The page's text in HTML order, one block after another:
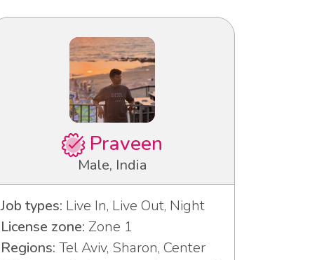
Praveen
Male, India
Job types: Live In, Live Out, Night
License zone: Zone 1
Regions: Tel Aviv, Sharon, Center